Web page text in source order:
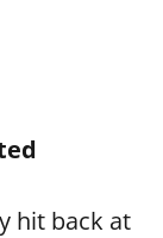
hit back at